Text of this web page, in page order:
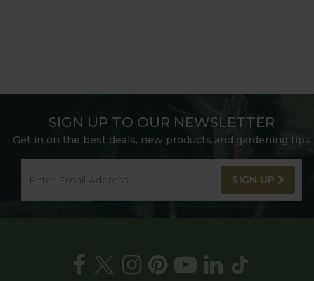
SIGN UP TO OUR NEWSLETTER
Get in on the best deals, new products and gardening tips
SIGN UP